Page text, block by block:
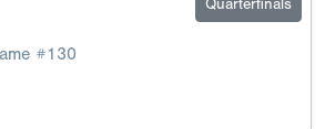
Quarterfinals
#130